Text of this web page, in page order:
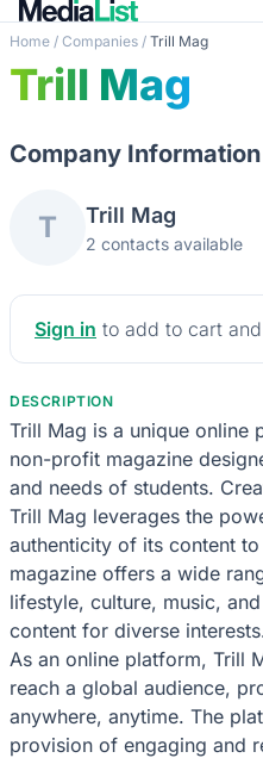
Home / Companies / Trill Mag
Trill Mag
Company Information
T Trill Mag
2 contacts available
Sign in to add to cart
DESCRIPTION
Trill Mag is a unique online
non-profit magazine
and needs of students.
Trill Mag leverages the
authenticity of its content
magazine offers a wide
lifestyle, culture, music,
content for diverse
As an online platform, Trill
reach a global audience,
anywhere, anytime. The
provision of engaging and